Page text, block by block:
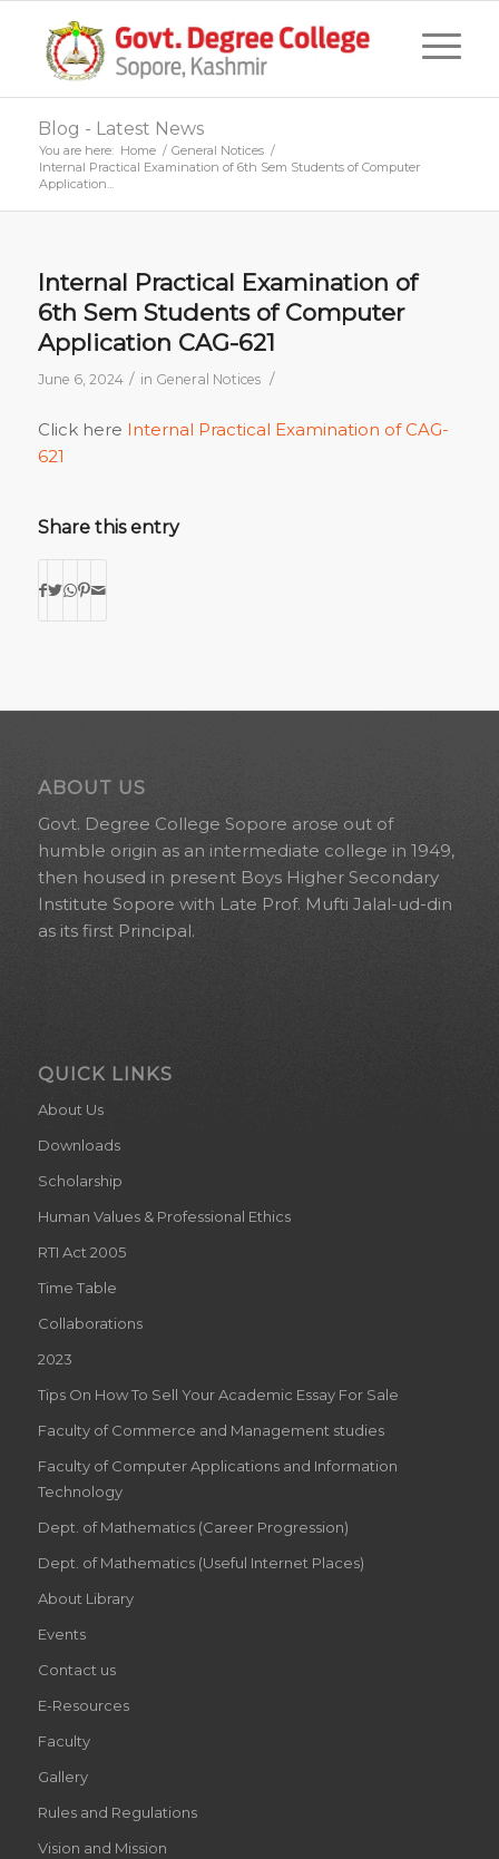
Blog - Latest News
You are here: Home / General Notices /
Internal Practical Examination of 6th Sem Students of Computer
Application...
Internal Practical Examination of
6th Sem Students of Computer
Application CAG-621
June 6, 2024 / in General Notices /
Click here Internal Practical Examination of CAG-
621
Share this entry
ABOUT US
Govt. Degree College Sopore arose out of
humble origin as an intermediate college in 1949,
then housed in present Boys Higher Secondary
Institute Sopore with Late Prof. Mufti Jalal-ud-din
as its first Principal.
QUICK LINKS
About Us
Downloads
Scholarship
Human Values & Professional Ethics
RTI Act 2005
Time Table
Collaborations
2023
Tips On How To Sell Your Academic Essay For Sale
Faculty of Commerce and Management studies
Faculty of Computer Applications and Information
Technology
Dept. of Mathematics (Career Progression)
Dept. of Mathematics (Useful Internet Places)
About Library
Events
Contact us
E-Resources
Faculty
Gallery
Rules and Regulations
Vision and Mission